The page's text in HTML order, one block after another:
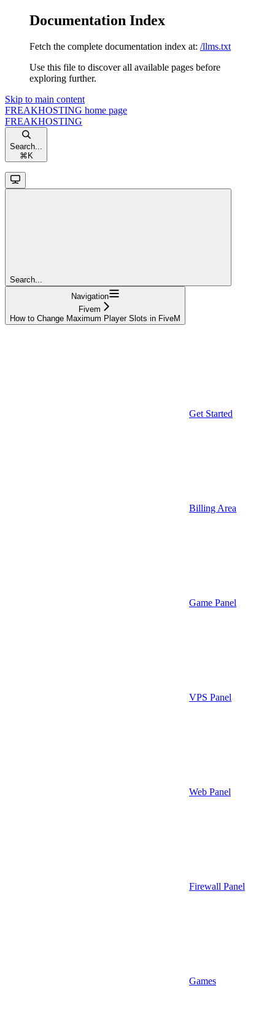
Documentation Index
Fetch the complete documentation index at: /llms.txt
Use this file to discover all available pages before
exploring further.
Skip to main content
FREAKHOSTING home page
FREAKHOSTING
Search...
⌘ K
Search...
Navigation
Fivem
How to Change Maximum Player Slots in FiveM
Get Started
Billing Area
Game Panel
VPS Panel
Web Panel
Firewall Panel
Games